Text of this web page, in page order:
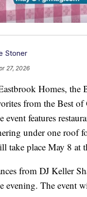
Stoner
27, 2026
Homes, the
from the Best
event features
under one roof
take place May 8
from DJ Keller
evening. The event